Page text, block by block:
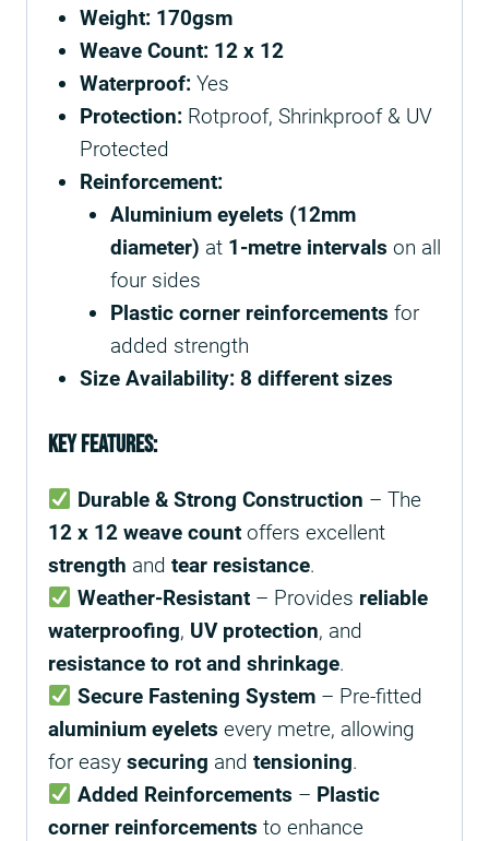
Weight: 170gsm
Weave Count: 12 x 12
Waterproof:Yes
Protection:Rotproof, Shrinkproof & UV
Protected
Reinforcement:
Aluminium eyelets (12mm
diameter) at 1-metre intervals on all
four sides
Plastic corner reinforcements for
added strength
Size Availability: 8 different sizes
Key Features:
Durable & Strong Construction – The
12 x 12 weave count offers excellent
strength and tear resistance.
Weather-Resistant– Provides reliable
waterproofing, UV protection, and
resistance to rot and shrinkage.
Secure Fastening System– Pre-fitted
aluminium eyelets every metre, allowing
for easy securing and tensioning.
Added Reinforcements – Plastic
corner reinforcements to enhance